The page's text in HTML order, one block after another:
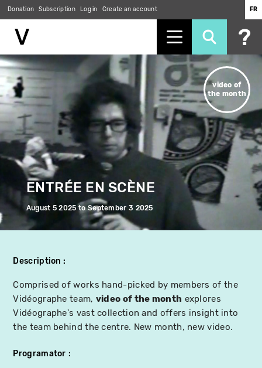
Skip
to
main
content
Donation Subscription Log in Create an account FR
video of
the month
ENTRÉE EN SCÈNE
August 5 2025 toSeptember 3 2025
Description
Comprised of works hand-picked by members of the
Vidéographe team, video of the month explores
Vidéographe's vast collection and offers insight into
the team behind the centre. New month, new video.
Programator